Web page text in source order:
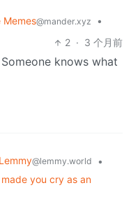
Memes@mander.xyz
•
2 · 3 个月前
knows what
@lemmy.world
•
you cry as an